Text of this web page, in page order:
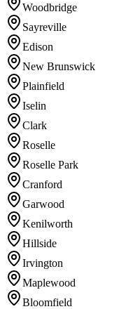
Woodbridge
Sayreville
Edison
New Brunswick
Plainfield
Iselin
Clark
Roselle
Roselle Park
Cranford
Garwood
Kenilworth
Hillside
Irvington
Maplewood
Bloomfield